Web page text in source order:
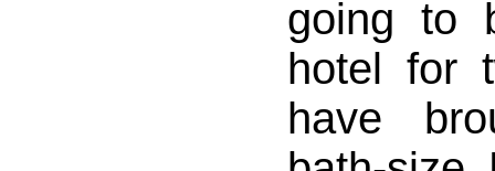
going to
hotel for
have